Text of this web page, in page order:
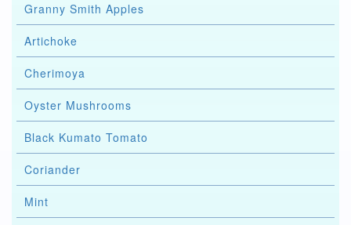
Granny Smith Apples
Artichoke
Cherimoya
Oyster Mushrooms
Black Kumato Tomato
Coriander
Mint